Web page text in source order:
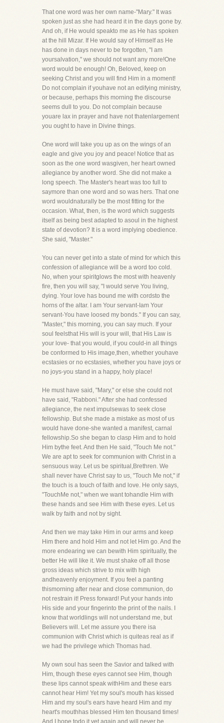
That one word was her own name-"Mary." It was
spoken just as she had heard it in the days gone by.
And oh, if He would speakto me as He has spoken
at the hill Mizar. If He would say of Himself as He
has done in days never to be forgotten, "I am
yoursalvation," we should not want any more!One
word would be enough! Oh, Beloved, keep on
seeking Christ and you will find Him in a moment!
Do not complain if youhave not an edifying ministry,
or because, perhaps this morning the discourse
seems dull to you. Do not complain because
youare lax in prayer and have not thatenlargement
you ought to have in Divine things.
One word will take you up as on the wings of an
eagle and give you joy and peace! Notice that as
soon as the one word wasgiven, her heart owned
allegiance by another word. She did not make a
long speech. The Master's heart was too full to
saymore than one word and so was hers. That one
word wouldnaturally be the most fitting for the
occasion. What, then, is the word which suggests
itself as being best adapted to asoul in the highest
state of devotion? It is a word implying obedience.
She said, "Master."
You can never get into a state of mind for which this
confession of allegiance will be a word too cold.
No, when your spiritglows the most with heavenly
fire, then you will say, "I would serve You living,
dying. Your love has bound me with cordsto the
horns of the altar. I am Your servant-Iam Your
servant-You have loosed my bonds." If you can say,
"Master," this morning, you can say much. If your
soul feelsthat His will is your will, that His Law is
your love- that you would, if you could-in all things
be conformed to His image,then, whether youhave
ecstasies or no ecstasies, whether you have joys or
no joys-you stand in a happy, holy place!
He must have said, "Mary," or else she could not
have said, "Rabboni." After she had confessed
allegiance, the next impulsewas to seek close
fellowship. But she made a mistake as most of us
would have done-she wanted a manifest, carnal
fellowship.So she began to clasp Him and to hold
Him bythe feet. And then He said, "Touch Me not."
We are apt to seek for communion with Christ in a
sensuous way. Let us be spiritual,Brethren. We
shall never have Christ say to us, "Touch Me not," if
the touch is a touch of faith and love. He only says,
"TouchMe not," when we want tohandle Him with
these hands and see Him with these eyes. Let us
walk by faith and not by sight.
And then we may take Him in our arms and keep
Him there and hold Him and not let Him go. And the
more endearing we can bewith Him spiritually, the
better He will like it. We must shake off all those
gross ideas which strive to mix with high
andheavenly enjoyment. If you feel a panting
thismorning after near and close communion, do
not restrain it! Press forward! Put your hands into
His side and your fingerinto the print of the nails. I
know that worldlings will not understand me, but
Believers will. Let me assure you there isa
communion with Christ which is quiteas real as if
we had the privilege which Thomas had.
My own soul has seen the Savior and talked with
Him, though these eyes cannot see Him, though
these lips cannot speak withHim and these ears
cannot hear Him! Yet my soul's mouth has kissed
Him and my soul's ears have heard Him and my
heart's mouthhas blessed Him ten thousand times!
And I hope todo it yet again and will never be